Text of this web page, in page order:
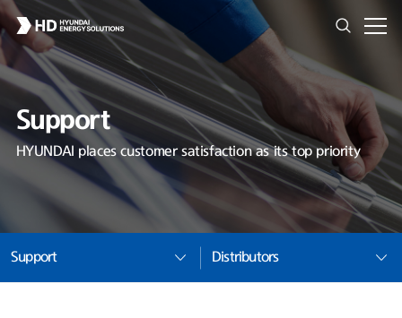
Support
HYUNDAI places customer satisfaction as its top priority
Support Distributors